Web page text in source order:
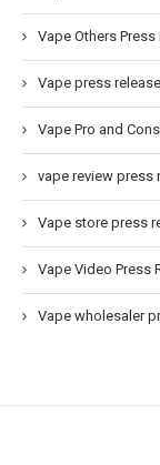
Vape Others Press
Vape press release
Vape Pro and
vape review press
Vape store press
Vape Video Press
Vape wholesaler